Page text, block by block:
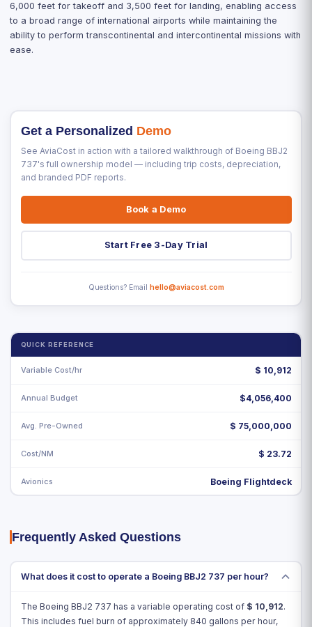
6,000 feet for takeoff and 3,500 feet for landing, enabling access
to a broad range of international airports while maintaining the
ability to perform transcontinental and intercontinental missions with
ease.
Get a Personalized Demo
See AviaCost in action with a tailored walkthrough of Boeing BBJ2
737's full ownership model — including trip costs, depreciation,
and branded PDF reports.
Book a Demo
Start Free 3-Day Trial
Questions? Email hello@aviacost.com
QUICK REFERENCE
Variable Cost/hr $ 10,912
Annual Budget $4,056,400
Avg. Pre-Owned $ 75,000,000
Cost/NM $ 23.72
Avionics Boeing Flightdeck
Frequently Asked Questions
What does it cost to operate a Boeing BBJ2 737 per hour?
The Boeing BBJ2 737 has a variable operating cost of $ 10,912.
This includes fuel burn of approximately 840 gallons per hour,